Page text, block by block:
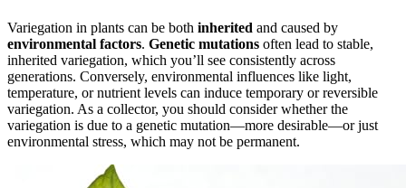
Variegation in plants can be both inherited and caused by
environmental factors. Genetic mutations often lead to stable,
inherited variegation, which you’ll see consistently across
generations. Conversely, environmental influences like light,
temperature, or nutrient levels can induce temporary or reversible
variegation. As a collector, you should consider whether the
variegation is due to a genetic mutation—more desirable—or just
environmental stress, which may not be permanent.